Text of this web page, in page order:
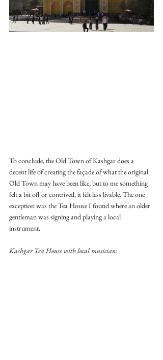
To conclude, the Old Town of Kashgar does a
decent life of creating the façade of what the original
Old Town may have been like, but to me something
felt a bit off or contrived, it felt less livable. The one
exception was the Tea House I found where an older
gentleman was signing and playing a local
instrument.
Kashgar Tea House with local musician: